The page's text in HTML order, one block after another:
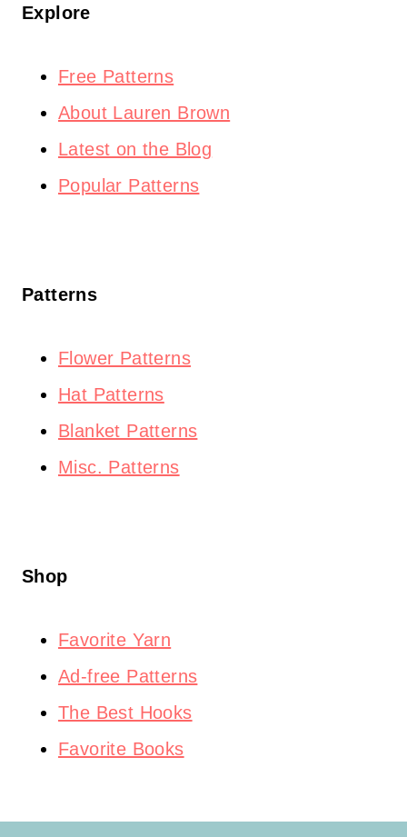
Explore
Free Patterns
About Lauren Brown
Latest on the Blog
Popular Patterns
Patterns
Flower Patterns
Hat Patterns
Blanket Patterns
Misc. Patterns
Shop
Favorite Yarn
Ad-free Patterns
The Best Hooks
Favorite Books